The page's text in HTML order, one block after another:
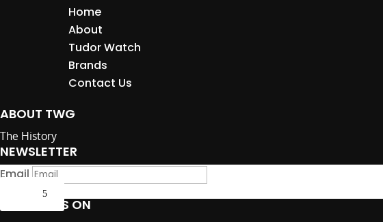
Home
About
Tudor Watch
Brands
Contact Us
ABOUT TWG
The History
NEWSLETTER
Email
FOLLOW US ON